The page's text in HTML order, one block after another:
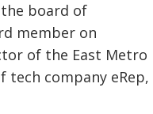
board of
member on
of the East Metro
tech company eRep,